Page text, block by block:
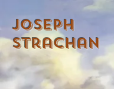
Joseph
Strachan